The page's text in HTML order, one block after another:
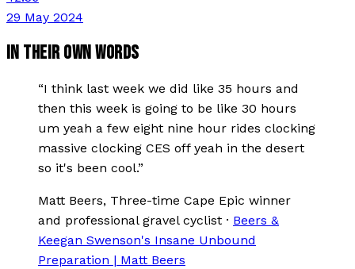
29 May 2024
IN THEIR OWN WORDS
“I think last week we did like 35 hours and
then this week is going to be like 30 hours
um yeah a few eight nine hour rides clocking
massive clocking CES off yeah in the desert
so it's been cool.”
Matt Beers, Three-time Cape Epic winner
and professional gravel cyclist · Beers &
Keegan Swenson's Insane Unbound
Preparation | Matt Beers